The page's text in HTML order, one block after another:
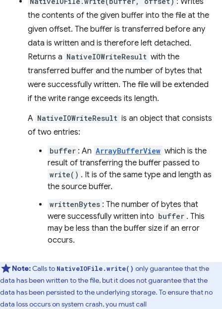
the contents of the given buffer into the file at the
given offset. The buffer is transferred before any
data is written and is therefore left detached.
Returns a NativeIOWriteResult with the
transferred buffer and the number of bytes that
were successfully written. The file will be extended
if the write range exceeds its length.
A NativeIOWriteResult is an object that consists
of two entries:
buffer : An ArrayBufferView which is the
result of transferring the buffer passed to
write() . It is of the same type and length as
the source buffer.
writtenBytes : The number of bytes that
were successfully written into buffer . This
may be less than the buffer size if an error
occurs.
Note: Calls to NativeIOFile.write() only guarantee that the
data has been written to the file, but it does not guarantee that the
data has been persisted to the underlying storage. To ensure that no
data loss occurs on system crash, you must call